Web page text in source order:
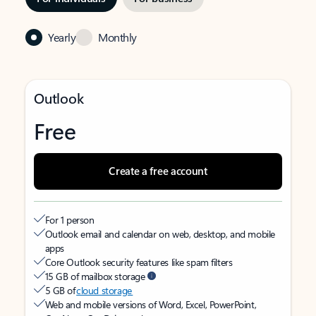
Yearly Monthly
Outlook
Free
Create a free account
For 1 person
Outlook email and calendar on web, desktop, and mobile
apps
Core Outlook security features like spam filters
15 GB of mailbox storage
5 GB ofcloud storage
Web and mobile versions of Word, Excel, PowerPoint,